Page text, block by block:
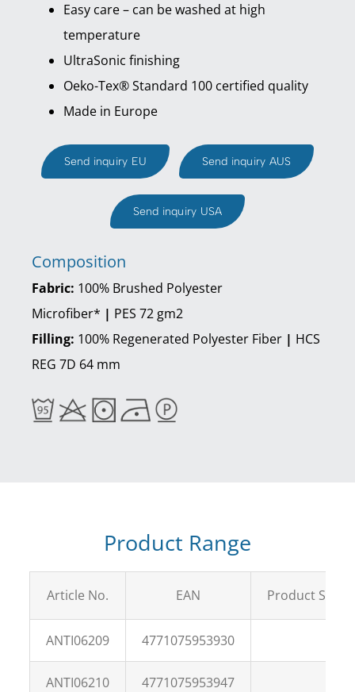
Easy care – can be washed at high
temperature
UltraSonic finishing
Oeko-Tex® Standard 100 certified quality
Made in Europe
Send inquiry EU Send inquiry AUS
Send inquiry USA
Composition
Fabric: 100% Brushed Polyester
Microfiber* | PES 72 gm2
Filling: 100% Regenerated Polyester Fiber | HCS
REG 7D 64 mm
Product Range
Article No. EAN Product Size
ANTI06209 4771075953930
ANTI06210 4771075953947